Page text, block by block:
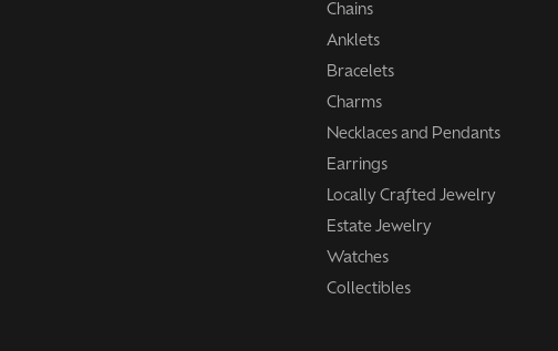
Chains
Anklets
Bracelets
Charms
Necklaces and Pendants
Earrings
Locally Crafted Jewelry
Estate Jewelry
Watches
Collectibles